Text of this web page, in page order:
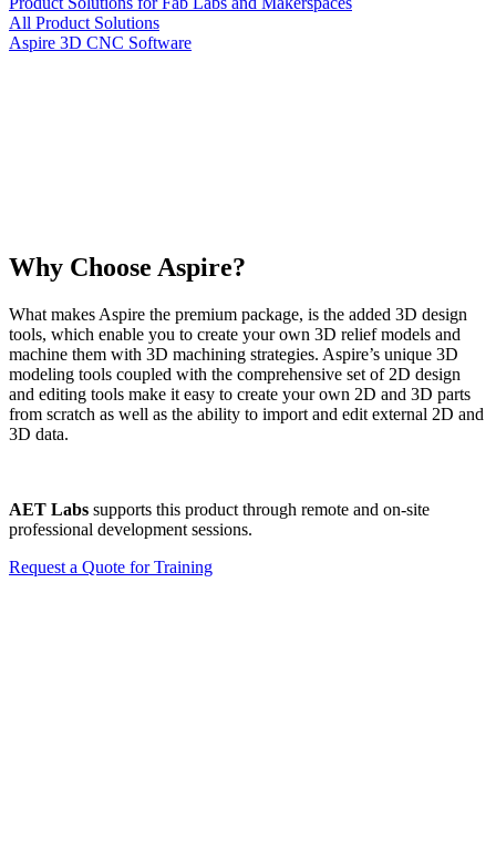
All Product Solutions
Aspire 3D CNC Software
Why Choose Aspire?
What makes Aspire the premium package, is the added 3D design
tools, which enable you to create your own 3D relief models and
machine them with 3D machining strategies. Aspire’s unique 3D
modeling tools coupled with the comprehensive set of 2D design
and editing tools make it easy to create your own 2D and 3D parts
from scratch as well as the ability to import and edit external 2D and
3D data.
AET Labs supports this product through remote and on-site
professional development sessions.
Request a Quote for Training